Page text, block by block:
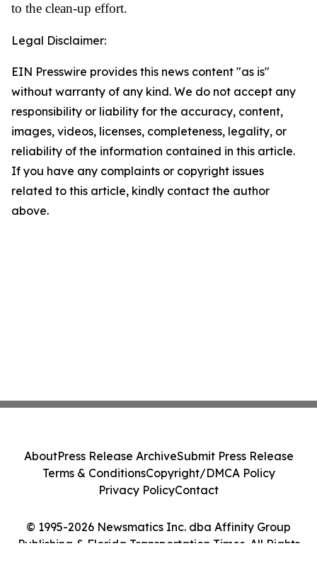
to the clean-up effort.
Legal Disclaimer:
EIN Presswire provides this news content "as is"
without warranty of any kind. We do not accept any
responsibility or liability for the accuracy, content,
images, videos, licenses, completeness, legality, or
reliability of the information contained in this article.
If you have any complaints or copyright issues
related to this article, kindly contact the author
above.
© 1995-2026 Newsmatics Inc. dba Affinity Group
Publishing & Florida Transportation Times. All Rights
AboutPress Release ArchiveSubmit Press Release
Terms & ConditionsCopyright/DMCA Policy
Privacy PolicyContact